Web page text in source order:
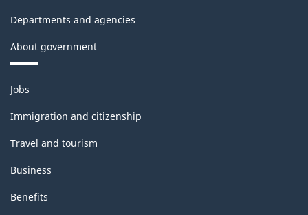
Departments and agencies
About government
Themes
and
topics
Jobs
Immigration and citizenship
Travel and tourism
Business
Benefits